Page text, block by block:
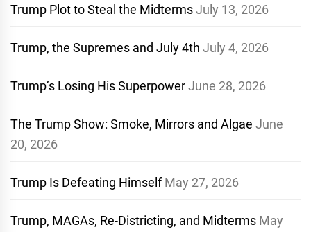
Trump Plot to Steal the MidtermsJuly 13, 2026
Trump, the Supremes and July 4th July 4, 2026
Trump’s Losing His SuperpowerJune 28, 2026
The Trump Show: Smoke, Mirrors and Algae June
20, 2026
Trump Is Defeating Himself May 27, 2026
Trump, MAGAs, Re-Districting, and Midterms May